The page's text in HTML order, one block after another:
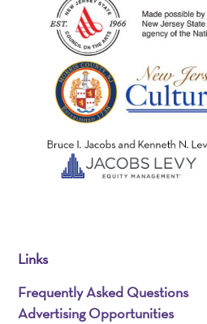
Links
Frequently Asked Questions
Advertising Opportunities